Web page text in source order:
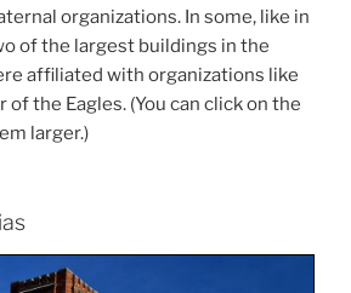
organizations. In some, like in
of the largest buildings in the
affiliated with organizations like
of the Eagles. (You can click on the
larger.)